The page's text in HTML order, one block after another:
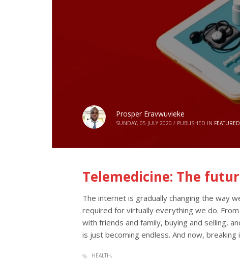
Prosper Eravwuvieke
SUNDAY, 05 JULY 2020 / PUBLISHED IN FEATURED
Telemedicine: The
The internet is gradually changing the way
required for virtually everything we do.
with friends and family, buying and selling,
is just becoming endless. And now,
HEALTH